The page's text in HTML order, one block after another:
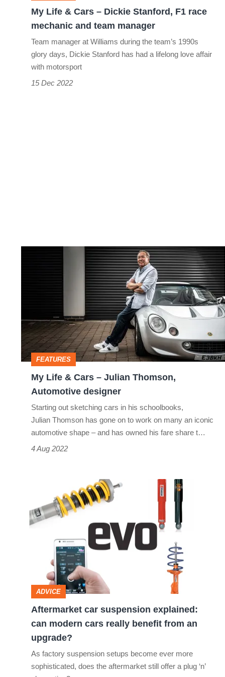
race
team
manager
My Life & Cars – Dickie Stanford, F1 race
mechanic and team manager
Team manager at Williams during the team’s 1990s
glory days, Dickie Stanford has had a lifelong love affair
with motorsport
15 Dec 2022
–
Julian
Thomson,
Automotive
designer
FEATURES
My Life & Cars – Julian Thomson,
Automotive designer
Starting out sketching cars in his schoolbooks,
Julian Thomson has gone on to work on many an iconic
automotive shape – and has owned his fare share t…
4 Aug 2022
suspension
cars
really
benefit
upgrade?
ADVICE
Aftermarket car suspension explained:
can modern cars really benefit from an
upgrade?
As factory suspension setups become ever more
sophisticated, does the aftermarket still offer a plug ‘n’